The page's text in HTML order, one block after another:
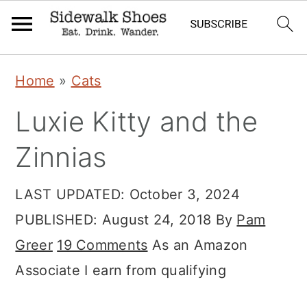
primary
navigation
content
primary
sidebar
Home » Cats
Luxie Kitty and the
Zinnias
LAST UPDATED: October 3, 2024
PUBLISHED: August 24, 2018 By Pam
Greer 19 Comments As an Amazon
Associate I earn from qualifying